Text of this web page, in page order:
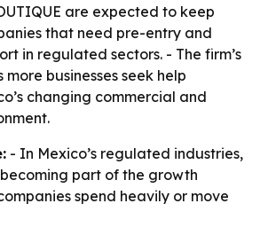
are expected to keep
that need pre-entry and
in regulated sectors. - The firm’s
businesses seek help
changing commercial and
- In Mexico’s regulated industries,
part of the growth
spend heavily or move